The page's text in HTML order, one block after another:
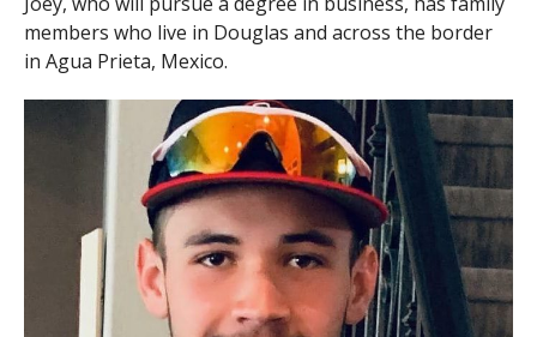
members who live in Douglas and across the border
in Agua Prieta, Mexico.